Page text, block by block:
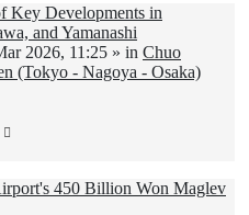
Key Developments in
and Yamanashi
2026, 11:25 » in Chuo
(Tokyo - Nagoya - Osaka)
450 Billion Won Maglev